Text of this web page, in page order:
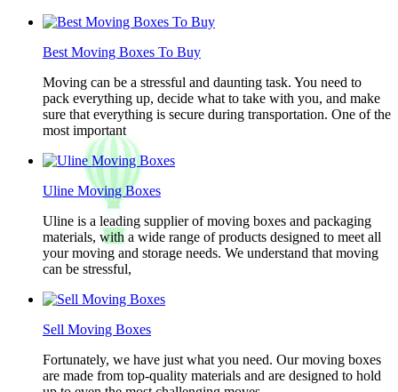
Best Moving Boxes To Buy
Moving can be a stressful and daunting task. You need to
pack everything up, decide what to take with you, and make
sure that everything is secure during transportation. One of the
most important
Uline Moving Boxes
Uline is a leading supplier of moving boxes and packaging
materials, with a wide range of products designed to meet all
your moving and storage needs. We understand that moving
can be stressful,
Sell Moving Boxes
Fortunately, we have just what you need. Our moving boxes
are made from top-quality materials and are designed to hold